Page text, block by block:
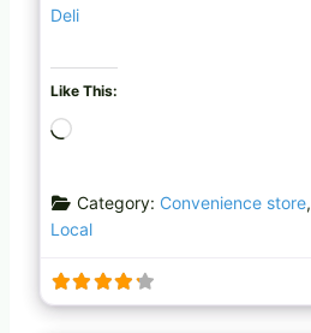
Deli
Like This:
d
i
g
…
Category: Convenience store,
Local
Convenience store